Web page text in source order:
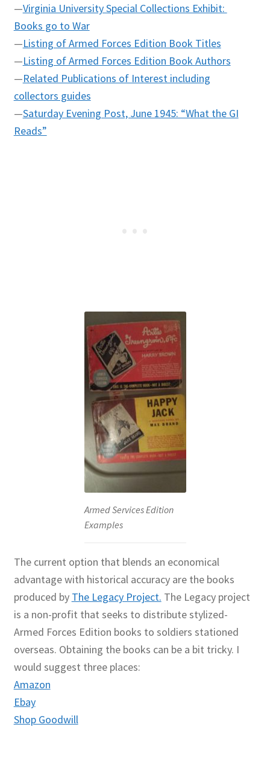
—Virginia University Special Collections Exhibit:
Books go to War
—Listing of Armed Forces Edition Book Titles
—Listing of Armed Forces Edition Book Authors
—Related Publications of Interest including
collectors guides
—Saturday Evening Post, June 1945: “What the GI
Reads”
Armed Services Edition
Examples
The current option that blends an economical
advantage with historical accuracy are the books
produced by The Legacy Project. The Legacy project
is a non-profit that seeks to distribute stylized-
Armed Forces Edition books to soldiers stationed
overseas. Obtaining the books can be a bit tricky. I
would suggest three places:
Amazon
Ebay
Shop Goodwill